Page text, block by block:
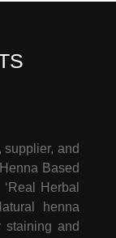
supplier, and
Based
Herbal
henna
staining and